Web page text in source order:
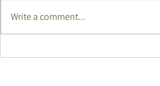
Monday Masterclasses
Write a comment...